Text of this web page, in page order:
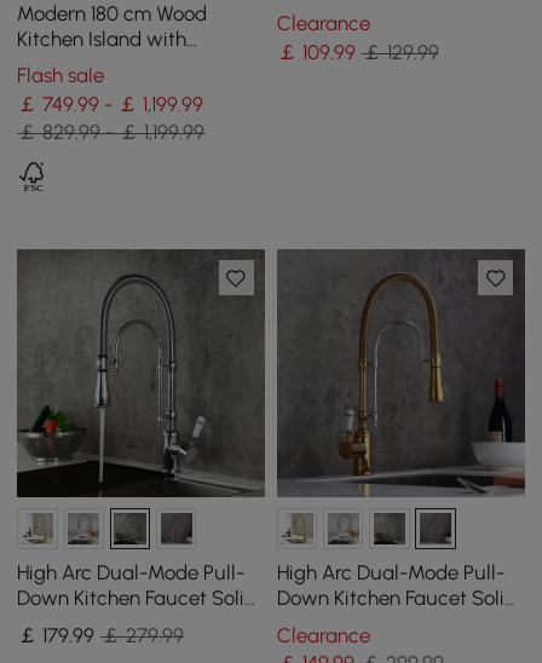
Modern 180 cm Wood
Kitchen Island with
Drawers & Cabinets, Black
Flash sale
￡ 749.99 - ￡ 1,199.99
￡ 829.99 - ￡ 1,199.99
Chrome Solid Brass
Clearance
￡ 109.99 ￡ 129.99
High Arc Dual-Mode Pull-
Down Kitchen Faucet Solid
Brass with Porcelain Handle
￡ 179.99 ￡ 279.99
High Arc Dual-Mode Pull-
Down Kitchen Faucet Solid
Brass with Porcelain Handle
Clearance